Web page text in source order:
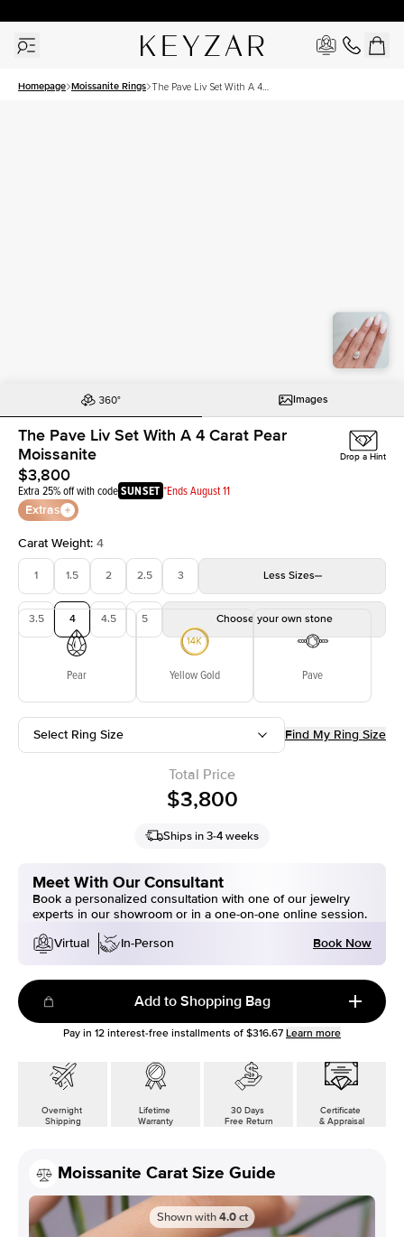
Homepage Moissanite Rings The Pave Liv Set With A 4
Images
The Pave Liv Set With A 4 Carat Pear
Moissanite
$3,800
Extra 25% off with codeSUNSET *Ends August 11
Extras
Drop a Hint
Carat Weight: 4
1 1.5 2 2.5 3 Less Sizes
3.5 4 4.5 5 Choose your own stone
Pear Yellow Gold Pave
Select Ring Size Find My Ring Size
Total Price
$3,800
Ships in 3-4 weeks
Meet With Our Consultant
Book a personalized consultation with one of our jewelry
experts in our showroom or in a one-on-one online session.
Virtual
In-Person Book Now
Add to Shopping Bag
Pay in 12 interest-free installments of $316.67 Learn more
Overnight
Shipping
Lifetime
Warranty
30 Days
Free Return
Certificate
& Appraisal
Moissanite Carat Size Guide
Shown with 4.0 ct